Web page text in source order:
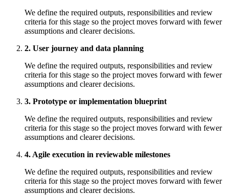
We define the required outputs, responsibilities and review
criteria for this stage so the project moves forward with fewer
assumptions and clearer decisions.
2. User journey and data planning
We define the required outputs, responsibilities and review
criteria for this stage so the project moves forward with fewer
assumptions and clearer decisions.
3. Prototype or implementation blueprint
We define the required outputs, responsibilities and review
criteria for this stage so the project moves forward with fewer
assumptions and clearer decisions.
4. Agile execution in reviewable milestones
We define the required outputs, responsibilities and review
criteria for this stage so the project moves forward with fewer
assumptions and clearer decisions.